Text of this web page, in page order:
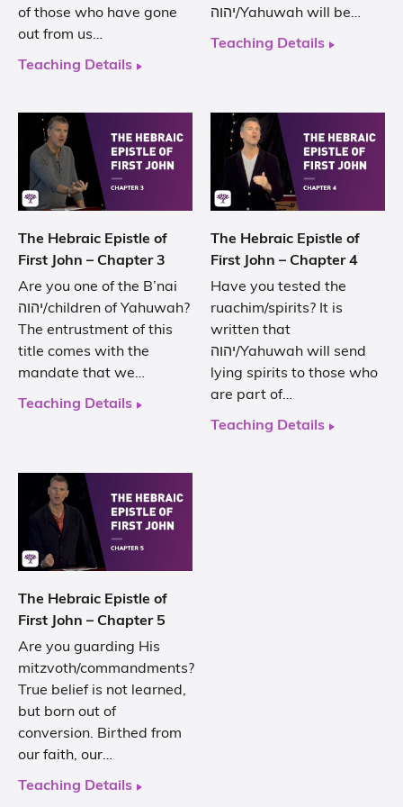
of those who have gone
out from us…
Teaching Details
יהוה/Yahuwah will be…
Teaching Details
The Hebraic Epistle of
First John – Chapter 3
Are you one of the B’nai
יהוה/children of Yahuwah?
The entrustment of this
title comes with the
mandate that we…
Teaching Details
The Hebraic Epistle of
First John – Chapter 4
Have you tested the
ruachim/spirits? It is
written that
יהוה/Yahuwah will send
lying spirits to those who
are part of…
Teaching Details
The Hebraic Epistle of
First John – Chapter 5
Are you guarding His
mitzvoth/commandments?
True belief is not learned,
but born out of
conversion. Birthed from
our faith, our…
Teaching Details